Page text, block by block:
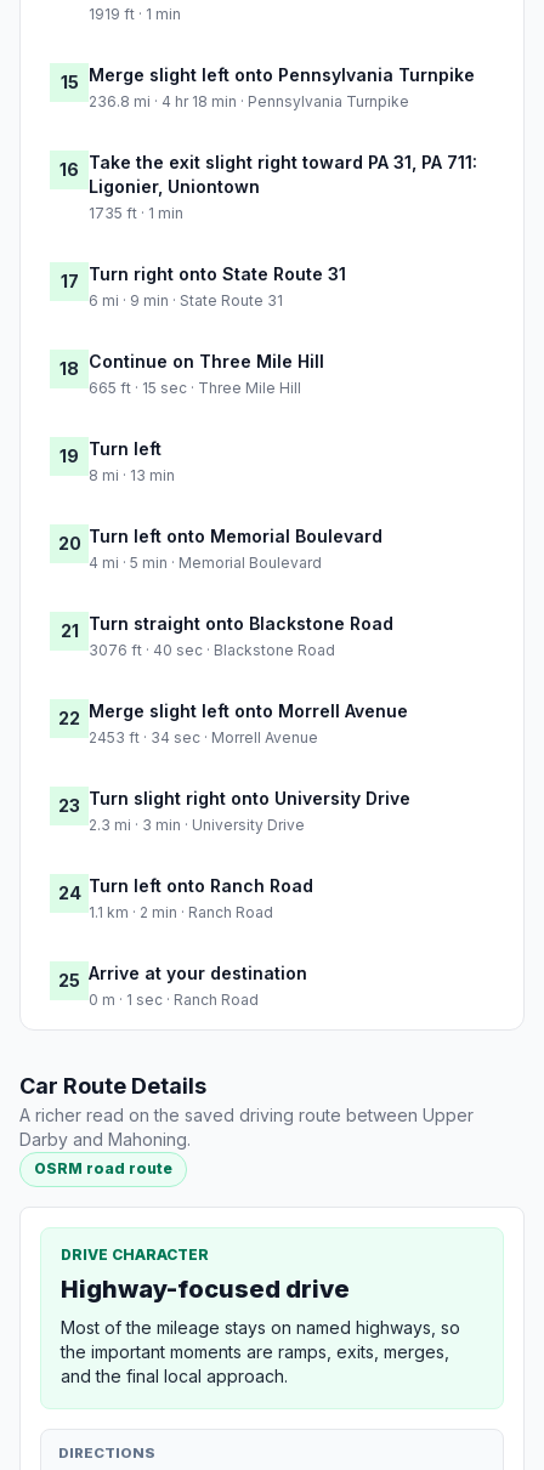
1919 ft · 1 min
15 Merge slight left onto Pennsylvania Turnpike
236.8 mi · 4 hr 18 min · Pennsylvania Turnpike
16 Take the exit slight right toward PA 31, PA 711:
Ligonier, Uniontown
1735 ft · 1 min
17 Turn right onto State Route 31
6 mi · 9 min · State Route 31
18 Continue on Three Mile Hill
665 ft · 15 sec · Three Mile Hill
19 Turn left
8 mi · 13 min
20 Turn left onto Memorial Boulevard
4 mi · 5 min · Memorial Boulevard
21 Turn straight onto Blackstone Road
3076 ft · 40 sec · Blackstone Road
22 Merge slight left onto Morrell Avenue
2453 ft · 34 sec · Morrell Avenue
23 Turn slight right onto University Drive
2.3 mi · 3 min · University Drive
24 Turn left onto Ranch Road
1.1 km · 2 min · Ranch Road
25 Arrive at your destination
0 m · 1 sec · Ranch Road
Car Route Details
A richer read on the saved driving route between Upper
Darby and Mahoning.
OSRM road route
DRIVE CHARACTER
Highway-focused drive
Most of the mileage stays on named highways, so
the important moments are ramps, exits, merges,
and the final local approach.
DIRECTIONS